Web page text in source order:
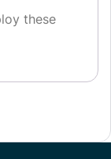
these